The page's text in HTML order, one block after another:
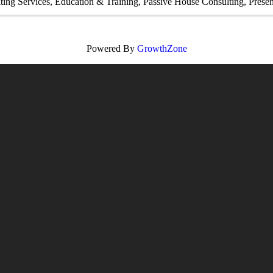
Powered By GrowthZone